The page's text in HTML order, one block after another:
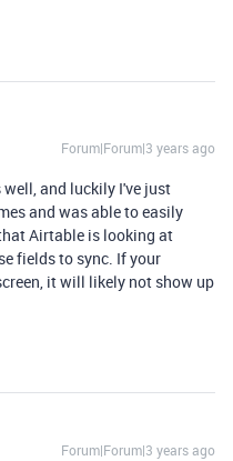
Forum|Forum|3 years ago
and luckily I've just
and was able to easily
Airtable is looking at
fields to sync. If your
it will likely not show up
Forum|Forum|3 years ago